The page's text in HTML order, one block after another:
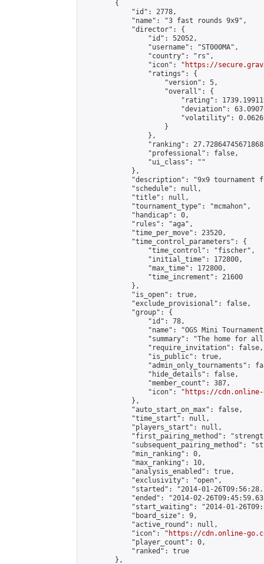
        {
            "id": 2778,
            "name": "3 fast rounds 9x9",
            "director": {
                "id": 52052,
                "username": "ST000MA",
                "country": "rs",
                "icon": "
https://
                "ratings": {
                    "version": 5,
                    "overall": {
"rating":
"deviation":
"volatility":
                    }
                },
"ranking":
                "professional": false,
                "ui_class": ""
            },
"description": "9x9 tournament
            "schedule": null,
            "title": null,
            "tournament_type": "mcmahon",
            "handicap": 0,
            "rules": "aga",
            "time_per_move": 23520,
            "time_control_parameters": {
                "time_control": "fischer",
                "initial_time": 172800,
                "max_time": 172800,
                "time_increment": 21600
            },
            "is_open": true,
            "exclude_provisional": false,
            "group": {
                "id": 78,
"name": "OGS Mini
"summary": "The home for
                "require_invitation": false,
                "is_public": true,
"admin_only_tournaments":
                "hide_details": false,
                "member_count": 387,
                "icon": "
https://cdn.online-
            },
            "auto_start_on_max": false,
            "time_start": null,
            "players_start": null,
"first_pairing_method":
"subsequent_pairing_method":
            "min_ranking": 0,
            "max_ranking": 10,
            "analysis_enabled": true,
            "exclusivity": "open",
"started": "2014-01-
"ended": "2014-02-
"start_waiting": "2014-01-
            "board_size": 9,
            "active_round": null,
            "icon": "
https://cdn.online-
            "player_count": 0,
            "ranked": true
        },